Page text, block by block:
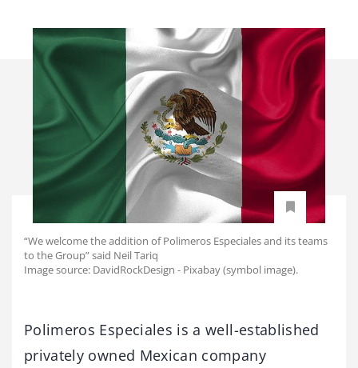
“We welcome the addition of Polimeros Especiales and its teams
to the Group” said Neil Tariq
Image source: DavidRockDesign - Pixabay (symbol image).
Polimeros Especiales is a well-established
privately owned Mexican company